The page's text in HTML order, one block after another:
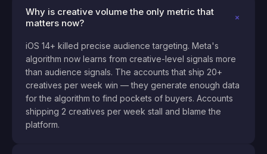
Why is creative volume the only metric that
matters now?
+
iOS 14+ killed precise audience targeting. Meta's
algorithm now learns from creative-level signals more
than audience signals. The accounts that ship 20+
creatives per week win — they generate enough data
for the algorithm to find pockets of buyers. Accounts
shipping 2 creatives per week stall and blame the
platform.